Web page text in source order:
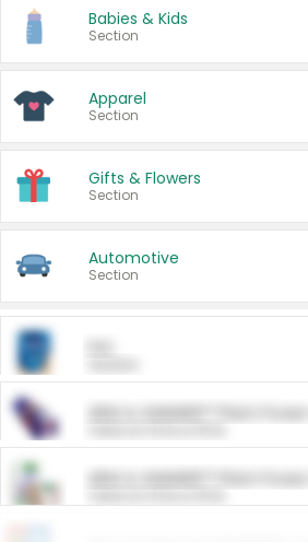
Babies & Kids
Section
Apparel
Section
Gifts & Flowers
Section
Automotive
Section
ARM & HAMMER™ Plant
ARM & HAMMER™ Plant